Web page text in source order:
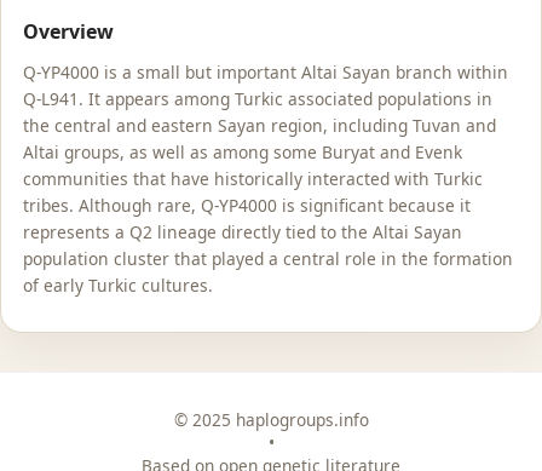
Overview
Q-YP4000 is a small but important Altai Sayan branch within
Q-L941. It appears among Turkic associated populations in
the central and eastern Sayan region, including Tuvan and
Altai groups, as well as among some Buryat and Evenk
communities that have historically interacted with Turkic
tribes. Although rare, Q-YP4000 is significant because it
represents a Q2 lineage directly tied to the Altai Sayan
population cluster that played a central role in the formation
of early Turkic cultures.
© 2025 haplogroups.info
•
Based on open genetic literature